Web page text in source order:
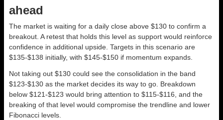
ahead
The market is waiting for a daily close above $130 to confirm a
breakout. A retest that holds this level as support would reinforce
confidence in additional upside. Targets in this scenario are
$135-$138 initially, with $145-$150 if momentum expands.
Not taking out $130 could see the consolidation in the band
$123-$130 as the market decides its way to go. Breakdown
below $121-$123 would bring attention to $115-$116, and the
breaking of that level would compromise the trendline and lower
Fibonacci levels.